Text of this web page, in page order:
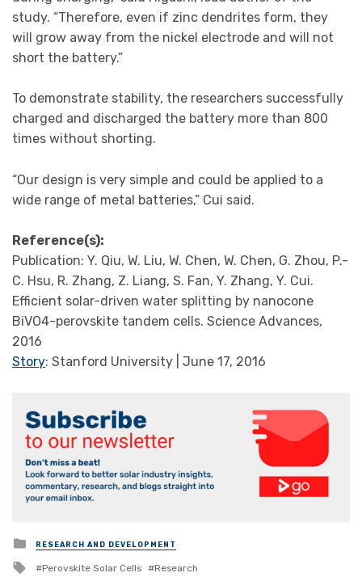
study. “Therefore, even if zinc dendrites form, they
will grow away from the nickel electrode and will not
short the battery.”
To demonstrate stability, the researchers successfully
charged and discharged the battery more than 800
times without shorting.
“Our design is very simple and could be applied to a
wide range of metal batteries,” Cui said.
Reference(s):
Publication: Y. Qiu, W. Liu, W. Chen, W. Chen, G. Zhou, P.-
C. Hsu, R. Zhang, Z. Liang, S. Fan, Y. Zhang, Y. Cui.
Efficient solar-driven water splitting by nanocone
BiVO4-perovskite tandem cells. Science Advances,
2016
Story: Stanford University | June 17, 2016
Posted
in
RESEARCH AND DEVELOPMENT
Tagged
Perovskite Solar Cells Research